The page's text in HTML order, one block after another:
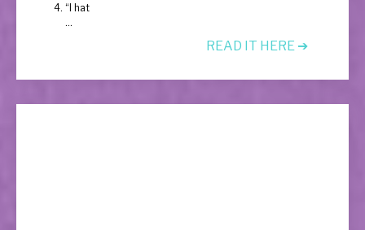
“I hat
...
READ IT HERE ➔